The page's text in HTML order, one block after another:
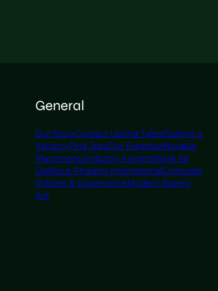
General
Our StoryContact UsFind TalentSubmit a
VacancyFind JobsOur ExpertiseNotable
PlacementsIndustry InsightsWork for
UsAbout Phaidon InternationalCorporate
Policies & GovernanceModern Slavery
Act